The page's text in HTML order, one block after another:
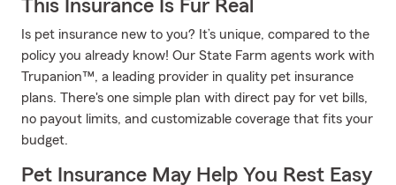
This Insurance Is Fur Real
Is pet insurance new to you? It’s unique, compared to the
policy you already know! Our State Farm agents work with
Trupanion™, a leading provider in quality pet insurance
plans. There's one simple plan with direct pay for vet bills,
no payout limits, and customizable coverage that fits your
budget.
Pet Insurance May Help You Rest Easy